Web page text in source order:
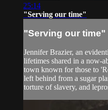
25:14
"Serving our time"
"Serving our time"
Jennifer Brazier, an
lifetimes shared in a now-
town known for those to
left behind from a sugar
torture of slavery, and